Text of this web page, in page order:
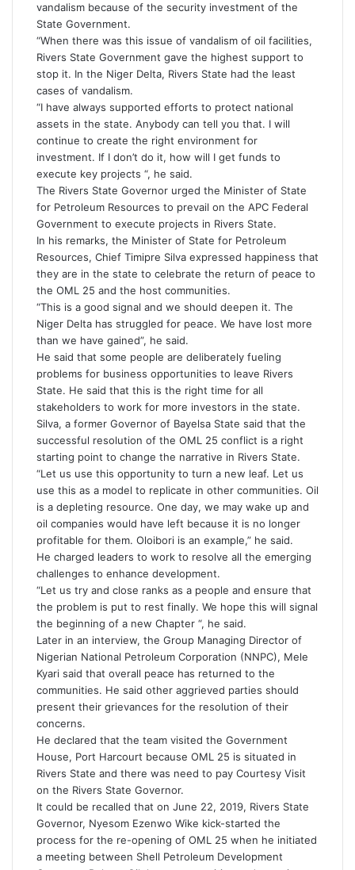
vandalism because of the security investment of the
State Government.
“When there was this issue of vandalism of oil facilities,
Rivers State Government gave the highest support to
stop it. In the Niger Delta, Rivers State had the least
cases of vandalism.
“I have always supported efforts to protect national
assets in the state. Anybody can tell you that. I will
continue to create the right environment for
investment. If I don’t do it, how will I get funds to
execute key projects “, he said.
The Rivers State Governor urged the Minister of State
for Petroleum Resources to prevail on the APC Federal
Government to execute projects in Rivers State.
In his remarks, the Minister of State for Petroleum
Resources, Chief Timipre Silva expressed happiness that
they are in the state to celebrate the return of peace to
the OML 25 and the host communities.
“This is a good signal and we should deepen it. The
Niger Delta has struggled for peace. We have lost more
than we have gained”, he said.
He said that some people are deliberately fueling
problems for business opportunities to leave Rivers
State. He said that this is the right time for all
stakeholders to work for more investors in the state.
Silva, a former Governor of Bayelsa State said that the
successful resolution of the OML 25 conflict is a right
starting point to change the narrative in Rivers State.
“Let us use this opportunity to turn a new leaf. Let us
use this as a model to replicate in other communities. Oil
is a depleting resource. One day, we may wake up and
oil companies would have left because it is no longer
profitable for them. Oloibori is an example,” he said.
He charged leaders to work to resolve all the emerging
challenges to enhance development.
“Let us try and close ranks as a people and ensure that
the problem is put to rest finally. We hope this will signal
the beginning of a new Chapter “, he said.
Later in an interview, the Group Managing Director of
Nigerian National Petroleum Corporation (NNPC), Mele
Kyari said that overall peace has returned to the
communities. He said other aggrieved parties should
present their grievances for the resolution of their
concerns.
He declared that the team visited the Government
House, Port Harcourt because OML 25 is situated in
Rivers State and there was need to pay Courtesy Visit
on the Rivers State Governor.
It could be recalled that on June 22, 2019, Rivers State
Governor, Nyesom Ezenwo Wike kick-started the
process for the re-opening of OML 25 when he initiated
a meeting between Shell Petroleum Development